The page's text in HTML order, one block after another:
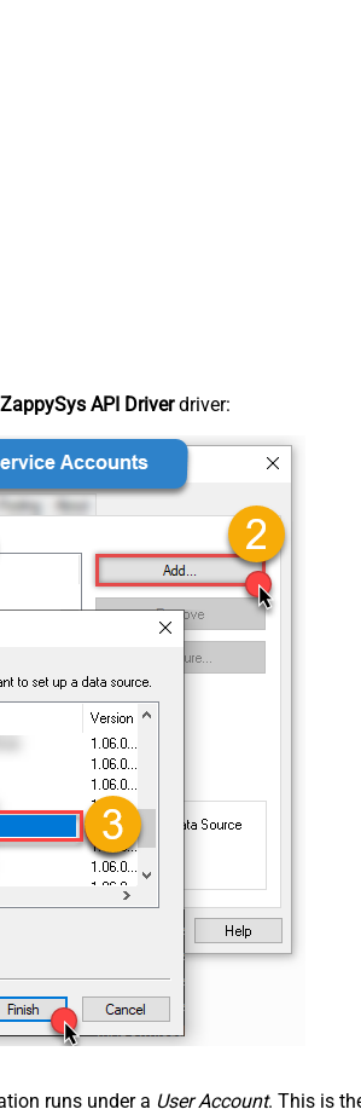
ZappySys API Driverdriver:
runs under a User Account. This is